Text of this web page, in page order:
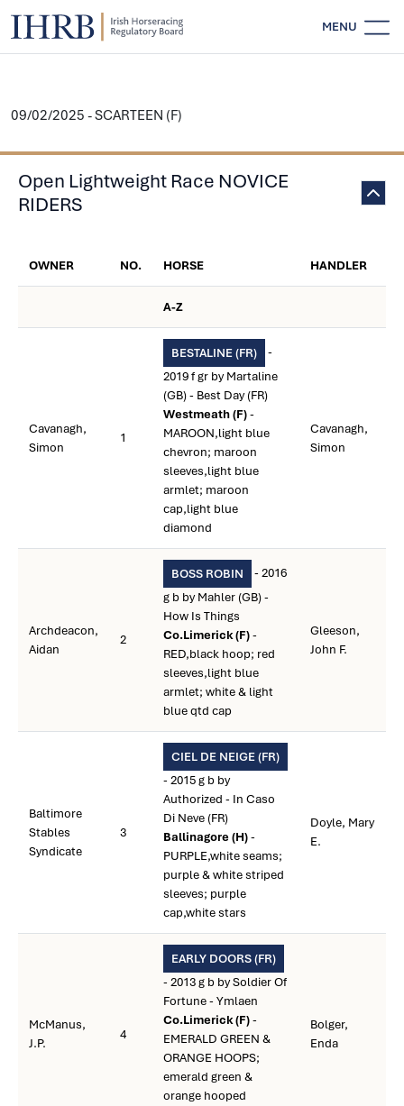
MENU
09/02/2025 - SCARTEEN (F)
Open Lightweight Race NOVICE
RIDERS
OWNER NO. HORSE HANDLER
A-Z
Cavanagh,
Simon
1
BESTALINE (FR)
-
2019 f gr by Martaline
(GB) - Best Day (FR)
Westmeath (F)-
MAROON,light blue
chevron; maroon
sleeves,light blue
armlet; maroon
cap,light blue
diamond
Cavanagh,
Simon
Archdeacon,
Aidan
2
BOSS ROBIN
- 2016
g b by Mahler (GB) -
How Is Things
Co.Limerick (F)-
RED,black hoop; red
sleeves,light blue
armlet; white & light
blue qtd cap
Gleeson,
John F.
Baltimore
Stables
Syndicate
3
CIEL DE NEIGE (FR)
- 2015 g b by
Authorized - In Caso
Di Neve (FR)
Ballinagore (H)-
PURPLE,white seams;
purple & white striped
sleeves; purple
cap,white stars
Doyle, Mary
E.
McManus,
J.P.
4
EARLY DOORS (FR)
- 2013 g b by Soldier Of
Fortune - Ymlaen
Co.Limerick (F)-
EMERALD GREEN &
ORANGE HOOPS;
emerald green &
orange hooped
Bolger,
Enda